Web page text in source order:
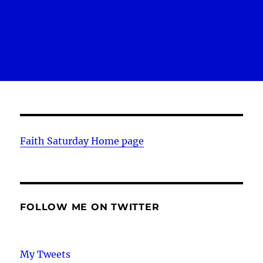
Faith Saturday Home page
FOLLOW ME ON TWITTER
My Tweets